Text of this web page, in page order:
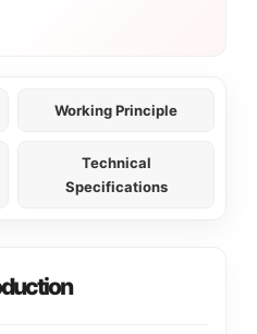
Working Principle
Technical
Specifications